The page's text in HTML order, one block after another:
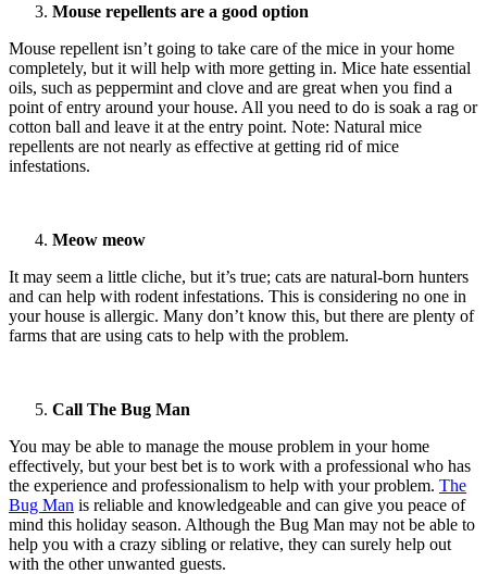
Mouse repellents are a good option
Mouse repellent isn’t going to take care of the mice in your home
completely, but it will help with more getting in. Mice hate essential
oils, such as peppermint and clove and are great when you find a
point of entry around your house. All you need to do is soak a rag or
cotton ball and leave it at the entry point. Note: Natural mice
repellents are not nearly as effective at getting rid of mice
infestations.
Meow meow
It may seem a little cliche, but it’s true; cats are natural-born hunters
and can help with rodent infestations. This is considering no one in
your house is allergic. Many don’t know this, but there are plenty of
farms that are using cats to help with the problem.
Call The Bug Man
You may be able to manage the mouse problem in your home
effectively, but your best bet is to work with a professional who has
the experience and professionalism to help with your problem. The
Bug Man is reliable and knowledgeable and can give you peace of
mind this holiday season. Although the Bug Man may not be able to
help you with a crazy sibling or relative, they can surely help out
with the other unwanted guests.